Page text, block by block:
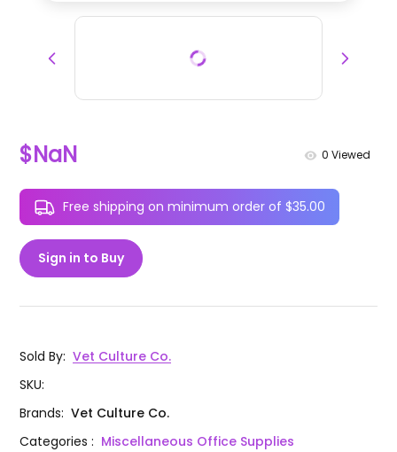
$NaN 0 Viewed
Free shipping on minimum order of $35.00
Sign in to Buy
Sold By: Vet Culture Co.
SKU:
Brands: Vet Culture Co.
Categories: Miscellaneous Office Supplies